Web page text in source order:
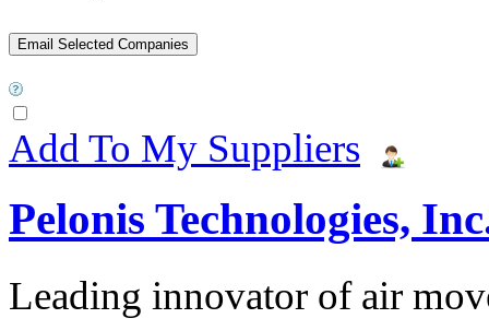
Add To My Suppliers
Pelonis Technologies,
Leading innovator of air